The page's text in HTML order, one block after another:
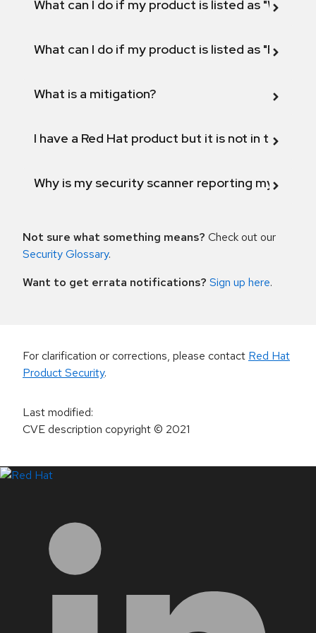
What can I do if my product is listed as "Will not
What can I do if my product is listed as "Fix
What is a mitigation?
I have a Red Hat product but it is not in the
Why is my security scanner reporting my
Not sure what something means? Check out our
Security Glossary.
Want to get errata notifications? Sign up here.
For clarification or corrections, please contact Red Hat
Product Security.
Last modified:
CVE description copyright© 2021